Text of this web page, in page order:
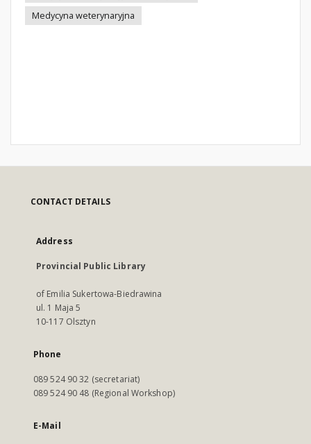
Medycyna weterynaryjna
CONTACT DETAILS
Address
Provincial Public Library
of Emilia Sukertowa-Biedrawina
ul. 1 Maja 5
10-117 Olsztyn
Phone
089 524 90 32 (secretariat)
089 524 90 48 (Regional Workshop)
E-Mail